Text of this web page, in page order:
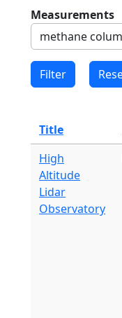
Measurements
Title
High
Altitude
Lidar
Observatory